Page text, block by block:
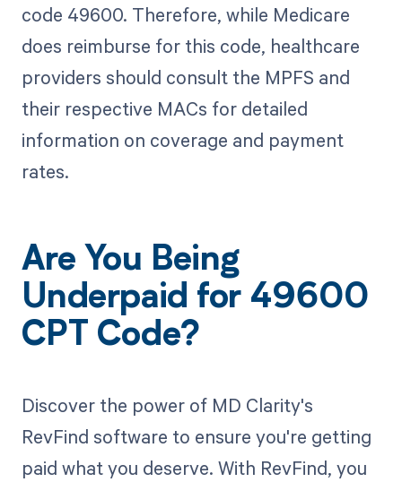
code 49600. Therefore, while Medicare
does reimburse for this code, healthcare
providers should consult the MPFS and
their respective MACs for detailed
information on coverage and payment
rates.
Are You Being
Underpaid for 49600
CPT Code?
Discover the power of MD Clarity's
RevFind software to ensure you're getting
paid what you deserve. With RevFind, you